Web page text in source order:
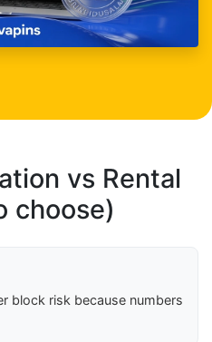
vs Rental
choose)
block risk because numbers